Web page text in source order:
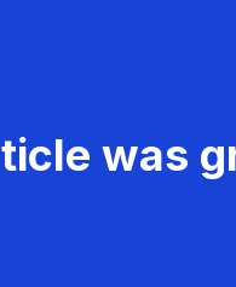
was